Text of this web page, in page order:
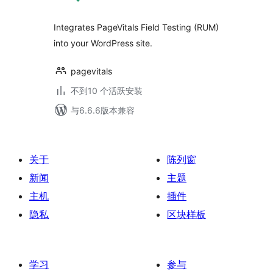
Integrates PageVitals Field Testing (RUM)
into your WordPress site.
pagevitals
不到10 个活跃安装
与6.6.6版本兼容
关于
新闻
主机
隐私
陈列窗
主题
插件
区块样板
学习
参与